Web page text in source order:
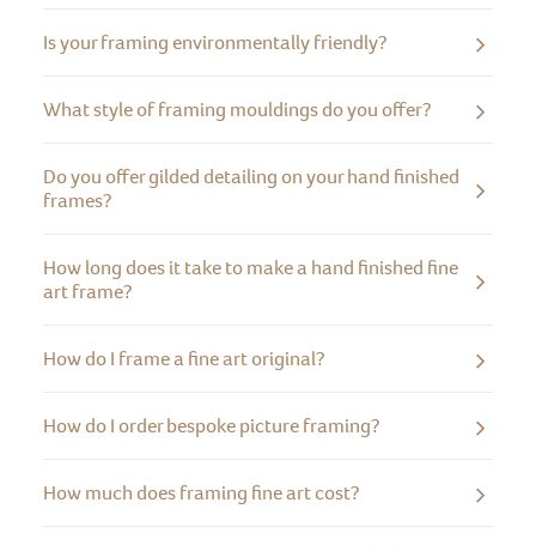
Is your framing environmentally friendly?
What style of framing mouldings do you offer?
Do you offer gilded detailing on your hand finished
frames?
How long does it take to make a hand finished fine
art frame?
How do I frame a fine art original?
How do I order bespoke picture framing?
How much does framing fine art cost?